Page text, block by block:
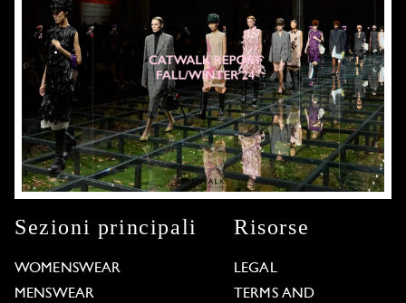
Sezioni principali
WOMENSWEAR
MENSWEAR
Risorse
LEGAL
TERMS AND